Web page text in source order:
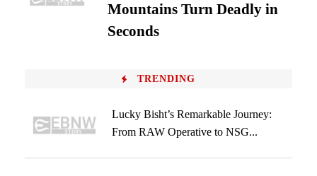
Mountains Turn Deadly in
Seconds
TRENDING
Lucky Bisht’s Remarkable Journey:
From RAW Operative to NSG...